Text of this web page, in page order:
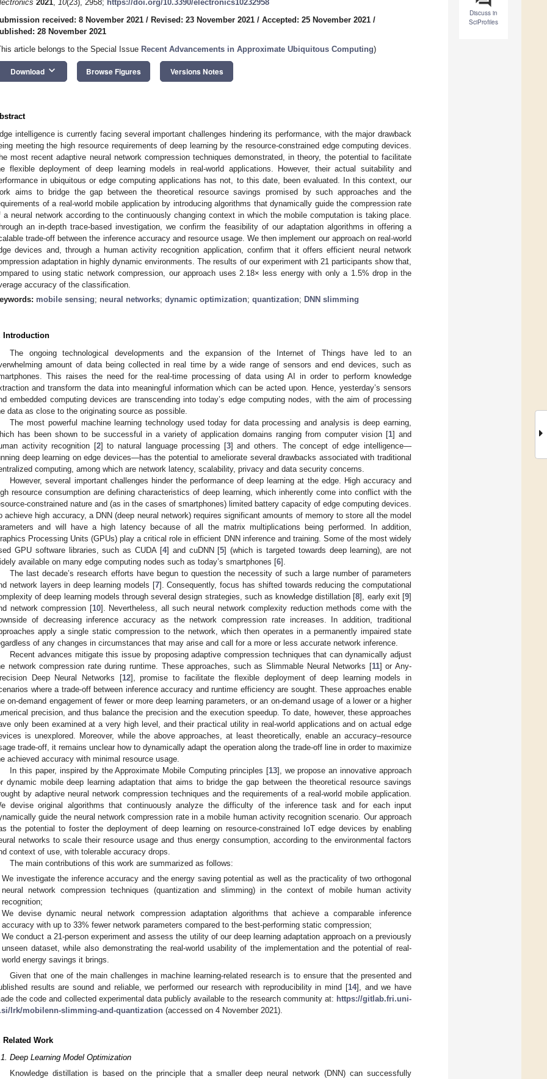
Discuss in
SciProfiles
2021, 10(23), 2958; https://doi.org/10.3390/electronics10232958
received: 8 November 2021 / Revised: 23 November 2021 / Accepted: 25 November 2021 /
28 November 2021
article belongs to the Special Issue Recent Advancements in Approximate Ubiquitous Computing)
Download keyboard_arrow_down Browse Figures Versions Notes
intelligence is currently facing several important challenges hindering its performance, with the major drawback
meeting the high resource requirements of deep learning by the resource-constrained edge computing devices.
most recent adaptive neural network compression techniques demonstrated, in theory, the potential to facilitate
flexible deployment of deep learning models in real-world applications. However, their actual suitability and
in ubiquitous or edge computing applications has not, to this date, been evaluated. In this context, our
aims to bridge the gap between the theoretical resource savings promised by such approaches and the
of a real-world mobile application by introducing algorithms that dynamically guide the compression rate
a neural network according to the continuously changing context in which the mobile computation is taking place.
an in-depth trace-based investigation, we confirm the feasibility of our adaptation algorithms in offering a
trade-off between the inference accuracy and resource usage. We then implement our approach on real-world
devices and, through a human activity recognition application, confirm that it offers efficient neural network
adaptation in highly dynamic environments. The results of our experiment with 21 participants show that,
to using static network compression, our approach uses 2.18× less energy with only a 1.5% drop in the
accuracy of the classification.
mobile sensing; neural networks; dynamic optimization; quantization; DNN slimming
Introduction
The ongoing technological developments and the expansion of the Internet of Things have led to an
amount of data being collected in real time by a wide range of sensors and end devices, such as
This raises the need for the real-time processing of data using AI in order to perform knowledge
and transform the data into meaningful information which can be acted upon. Hence, yesterday’s sensors
embedded computing devices are transcending into today’s edge computing nodes, with the aim of processing
data as close to the originating source as possible.
The most powerful machine learning technology used today for data processing and analysis is deep earning,
has been shown to be successful in a variety of application domains ranging from computer vision [1] and
activity recognition [2] to natural language processing [3] and others. The concept of edge intelligence—
deep learning on edge devices—has the potential to ameliorate several drawbacks associated with traditional
computing, among which are network latency, scalability, privacy and data security concerns.
However, several important challenges hinder the performance of deep learning at the edge. High accuracy and
resource consumption are defining characteristics of deep learning, which inherently come into conflict with the
constrained nature and (as in the cases of smartphones) limited battery capacity of edge computing devices.
achieve high accuracy, a DNN (deep neural network) requires significant amounts of memory to store all the model
and will have a high latency because of all the matrix multiplications being performed. In addition,
Processing Units (GPUs) play a critical role in efficient DNN inference and training. Some of the most widely
GPU software libraries, such as CUDA [4] and cuDNN [5] (which is targeted towards deep learning), are not
available on many edge computing nodes such as today’s smartphones [6].
The last decade’s research efforts have begun to question the necessity of such a large number of parameters
network layers in deep learning models [7]. Consequently, focus has shifted towards reducing the computational
of deep learning models through several design strategies, such as knowledge distillation [8], early exit [9]
network compression [10]. Nevertheless, all such neural network complexity reduction methods come with the
of decreasing inference accuracy as the network compression rate increases. In addition, traditional
apply a single static compression to the network, which then operates in a permanently impaired state
of any changes in circumstances that may arise and call for a more or less accurate network inference.
Recent advances mitigate this issue by proposing adaptive compression techniques that can dynamically adjust
network compression rate during runtime. These approaches, such as Slimmable Neural Networks [11] or Any-
Deep Neural Networks [12], promise to facilitate the flexible deployment of deep learning models in
where a trade-off between inference accuracy and runtime efficiency are sought. These approaches enable
on-demand engagement of fewer or more deep learning parameters, or an on-demand usage of a lower or a higher
precision, and thus balance the precision and the execution speedup. To date, however, these approaches
only been examined at a very high level, and their practical utility in real-world applications and on actual edge
is unexplored. Moreover, while the above approaches, at least theoretically, enable an accuracy–resource
trade-off, it remains unclear how to dynamically adapt the operation along the trade-off line in order to maximize
achieved accuracy with minimal resource usage.
In this paper, inspired by the Approximate Mobile Computing principles [13], we propose an innovative approach
dynamic mobile deep learning adaptation that aims to bridge the gap between the theoretical resource savings
by adaptive neural network compression techniques and the requirements of a real-world mobile application.
devise original algorithms that continuously analyze the difficulty of the inference task and for each input
guide the neural network compression rate in a mobile human activity recognition scenario. Our approach
the potential to foster the deployment of deep learning on resource-constrained IoT edge devices by enabling
networks to scale their resource usage and thus energy consumption, according to the environmental factors
context of use, with tolerable accuracy drops.
The main contributions of this work are summarized as follows:
We investigate the inference accuracy and the energy saving potential as well as the practicality of two orthogonal
neural network compression techniques (quantization and slimming) in the context of mobile human activity
recognition;
We devise dynamic neural network compression adaptation algorithms that achieve a comparable inference
accuracy with up to 33% fewer network parameters compared to the best-performing static compression;
We conduct a 21-person experiment and assess the utility of our deep learning adaptation approach on a previously
unseen dataset, while also demonstrating the real-world usability of the implementation and the potential of real-
world energy savings it brings.
Given that one of the main challenges in machine learning-related research is to ensure that the presented and
results are sound and reliable, we performed our research with reproducibility in mind [14], and we have
the code and collected experimental data publicly available to the research community at: https://gitlab.fri.uni-
lrk/mobilenn-slimming-and-quantization (accessed on 4 November 2021).
Related Work
Deep Learning Model Optimization
Knowledge distillation is based on the principle that a smaller deep neural network (DNN) can successfully